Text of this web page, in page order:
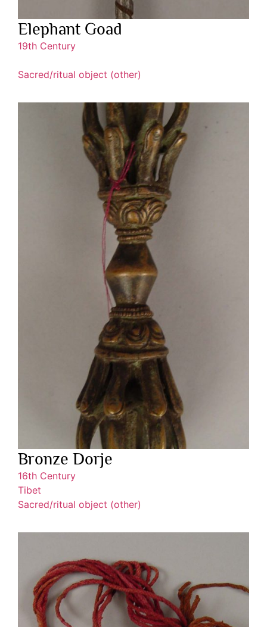
Elephant Goad
19th Century
Sacred/ritual object (other)
Bronze Dorje
16th Century
Tibet
Sacred/ritual object (other)